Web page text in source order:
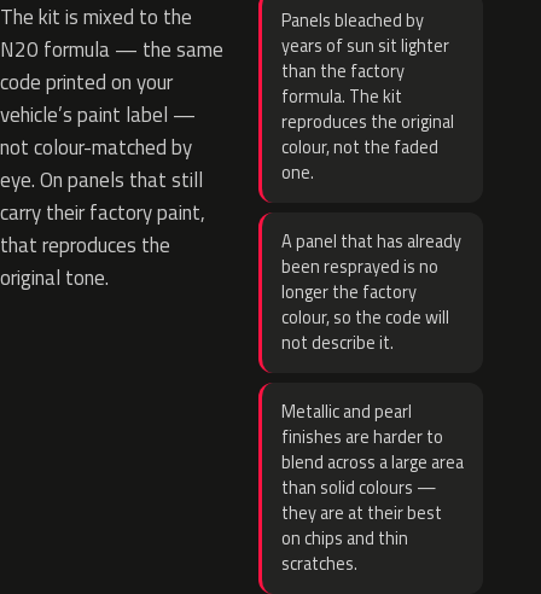
The kit is mixed to the
N20 formula — the same
code printed on your
vehicle’s paint label —
not colour-matched by
eye. On panels that still
carry their factory paint,
that reproduces the
original tone.
Panels bleached by
years of sun sit lighter
than the factory
formula. The kit
reproduces the original
colour, not the faded
one.
A panel that has already
been resprayed is no
longer the factory
colour, so the code will
not describe it.
Metallic and pearl
finishes are harder to
blend across a large area
than solid colours —
they are at their best
on chips and thin
scratches.